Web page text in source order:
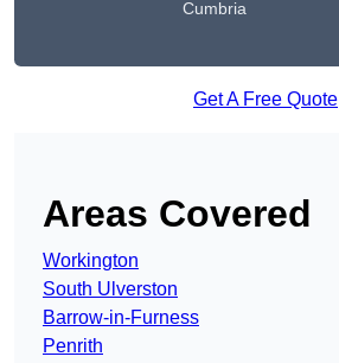
Cumbria
Get A Free Quote
Areas Covered
Workington
South Ulverston
Barrow-in-Furness
Penrith